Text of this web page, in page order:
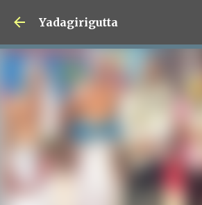
Skip to main content
Yadagirigutta